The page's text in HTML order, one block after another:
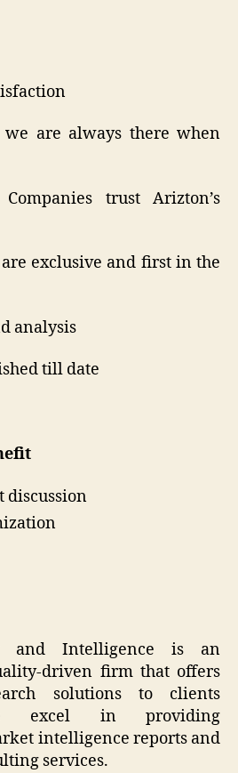
Satisfaction
are always there when
us
trust Arizton’s
exclusive and first in the
and analysis
till date
discussion
and Intelligence is an
driven firm that offers
solutions to clients
excel in providing
intelligence reports and
services.